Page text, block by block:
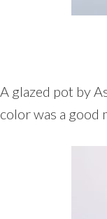
A glazed pot by
color was a good